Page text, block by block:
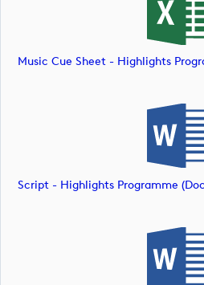
Script - Highlights Programme